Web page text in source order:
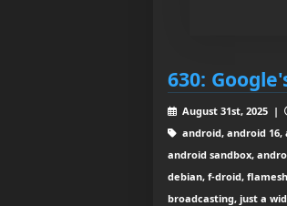
630:
August 31st, 2025 |
android, android
android sandbox,
debian, f-droid,
broadcasting, just a